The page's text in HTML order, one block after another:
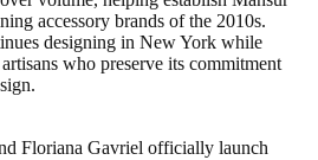
accessory brands of the 2010s.
designing in New York while
who preserve its commitment
Floriana Gavriel officially launch